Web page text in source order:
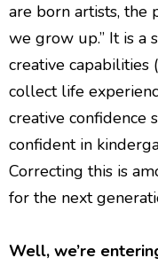
are born artists, the
we grow up.” It is a
creative capabilities
collect life
creative confidence
confident in
Correcting this is
for the next
Well, we’re